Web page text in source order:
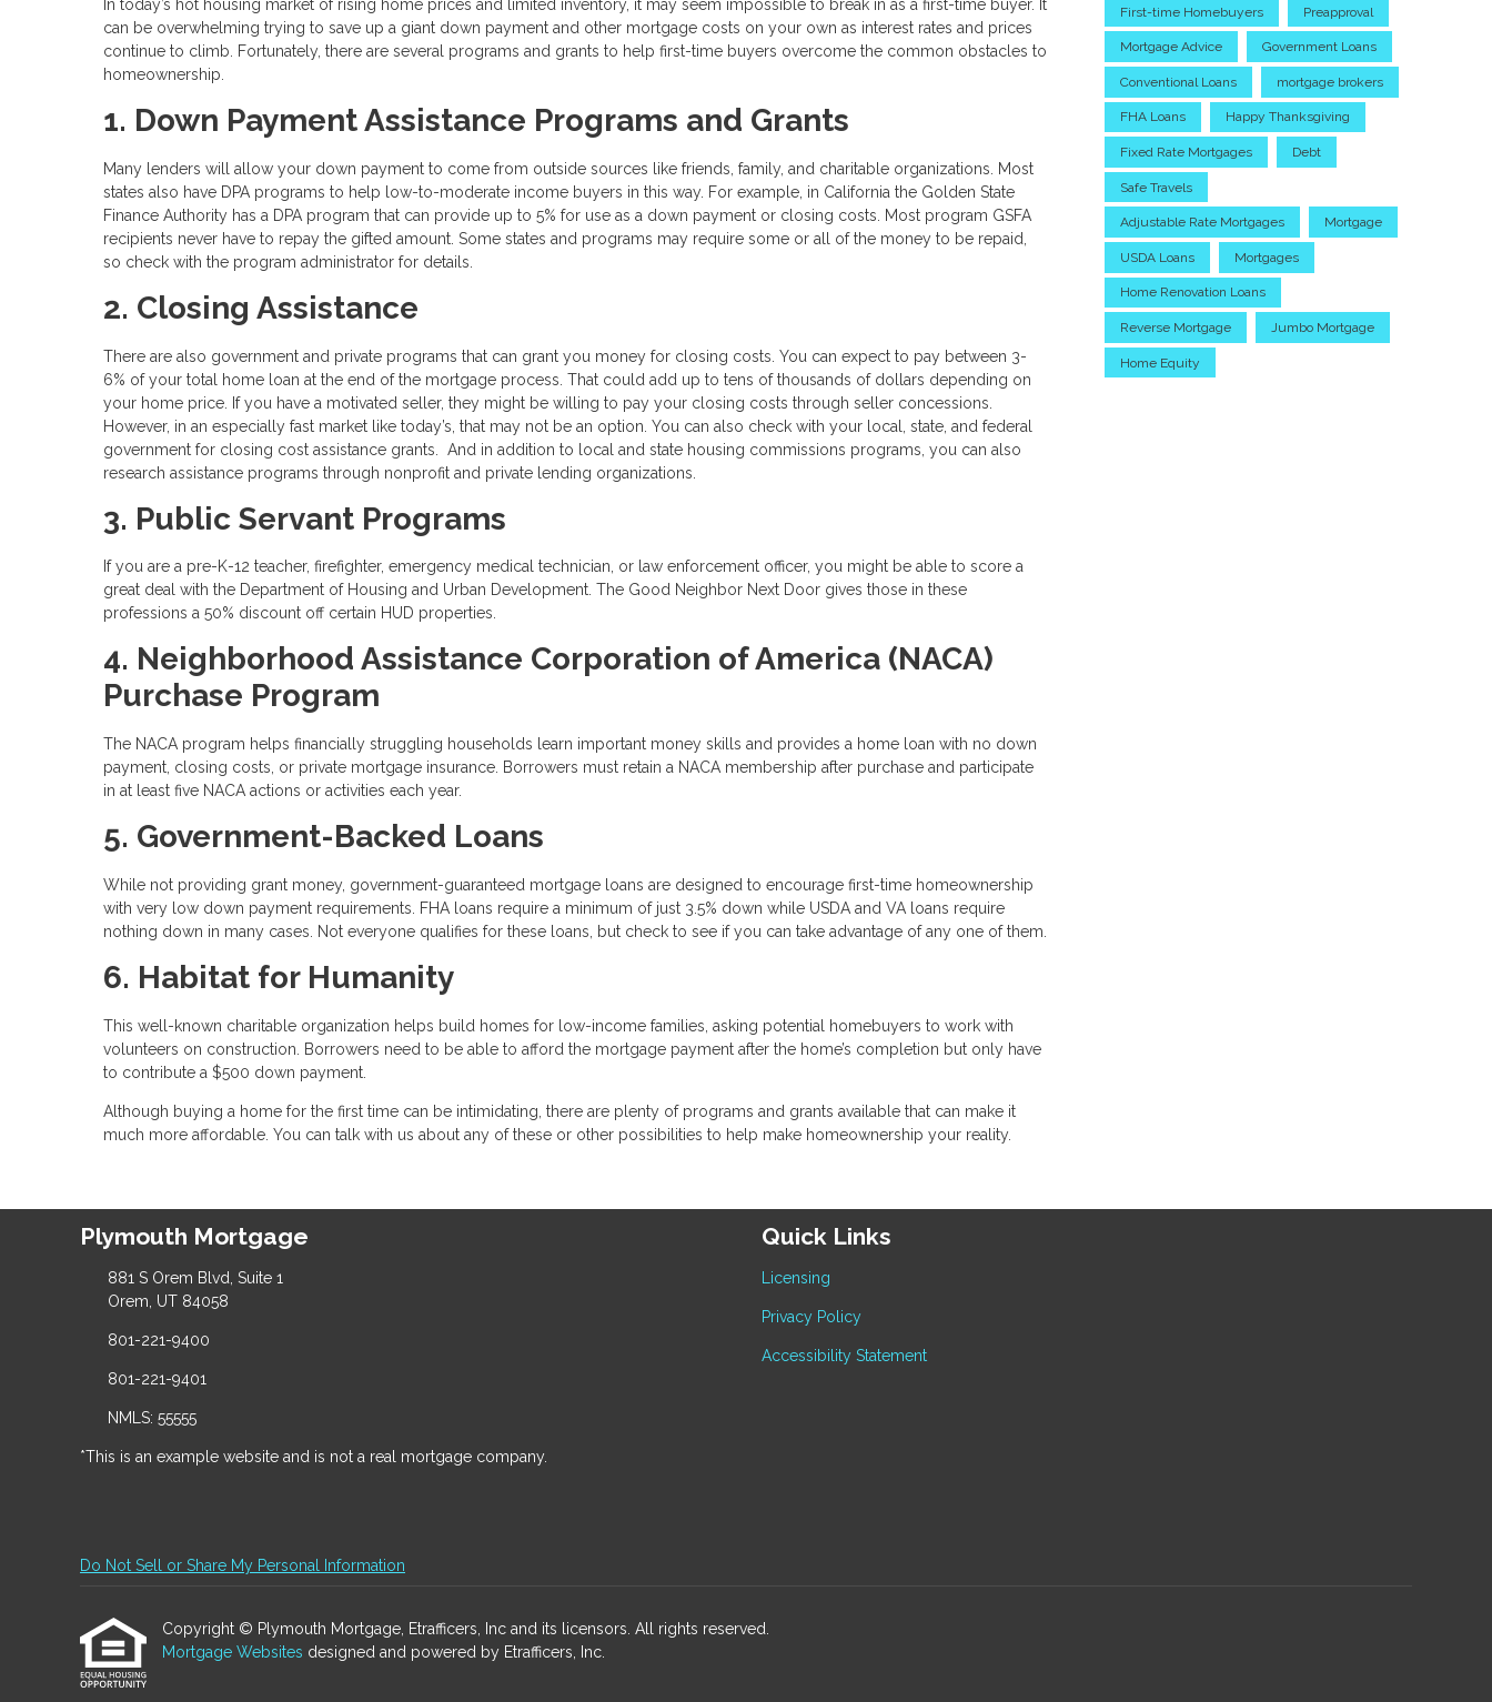
In today’s hot housing market of rising home prices and limited inventory, it may seem impossible to break in as a first-time buyer. It
can be overwhelming trying to save up a giant down payment and other mortgage costs on your own as interest rates and prices
continue to climb. Fortunately, there are several programs and grants to help first-time buyers overcome the common obstacles to
homeownership.
1. Down Payment Assistance Programs and Grants
Many lenders will allow your down payment to come from outside sources like friends, family, and charitable organizations. Most
states also have DPA programs to help low-to-moderate income buyers in this way. For example, in California the Golden State
Finance Authority has a DPA program that can provide up to 5% for use as a down payment or closing costs. Most program GSFA
recipients never have to repay the gifted amount. Some states and programs may require some or all of the money to be repaid,
so check with the program administrator for details.
2. Closing Assistance
There are also government and private programs that can grant you money for closing costs. You can expect to pay between 3-
6% of your total home loan at the end of the mortgage process. That could add up to tens of thousands of dollars depending on
your home price. If you have a motivated seller, they might be willing to pay your closing costs through seller concessions.
However, in an especially fast market like today’s, that may not be an option. You can also check with your local, state, and federal
government for closing cost assistance grants. And in addition to local and state housing commissions programs, you can also
research assistance programs through nonprofit and private lending organizations.
3. Public Servant Programs
If you are a pre-K-12 teacher, firefighter, emergency medical technician, or law enforcement officer, you might be able to score a
great deal with the Department of Housing and Urban Development. The Good Neighbor Next Door gives those in these
professions a 50% discount off certain HUD properties.
4. Neighborhood Assistance Corporation of America (NACA)
Purchase Program
The NACA program helps financially struggling households learn important money skills and provides a home loan with no down
payment, closing costs, or private mortgage insurance. Borrowers must retain a NACA membership after purchase and participate
in at least five NACA actions or activities each year.
5. Government-Backed Loans
While not providing grant money, government-guaranteed mortgage loans are designed to encourage first-time homeownership
with very low down payment requirements. FHA loans require a minimum of just 3.5% down while USDA and VA loans require
nothing down in many cases. Not everyone qualifies for these loans, but check to see if you can take advantage of any one of them.
6. Habitat for Humanity
This well-known charitable organization helps build homes for low-income families, asking potential homebuyers to work with
volunteers on construction. Borrowers need to be able to afford the mortgage payment after the home’s completion but only have
to contribute a $500 down payment.
Although buying a home for the first time can be intimidating, there are plenty of programs and grants available that can make it
much more affordable. You can talk with us about any of these or other possibilities to help make homeownership your reality.
First-time Homebuyers Preapproval
Mortgage Advice Government Loans
Conventional Loans mortgage brokers
FHA Loans Happy Thanksgiving
Fixed Rate Mortgages Debt
Safe Travels
Adjustable Rate Mortgages Mortgage
USDA Loans Mortgages
Home Renovation Loans
Reverse Mortgage Jumbo Mortgage
Home Equity
Plymouth Mortgage
881 S Orem Blvd, Suite 1
Orem, UT 84058
801-221-9400
801-221-9401
NMLS: 55555
*This is an example website and is not a real mortgage company.
Quick Links
Licensing
Privacy Policy
Accessibility Statement
Do Not Sell or Share My Personal Information
Copyright © Plymouth Mortgage, Etrafficers, Inc and its licensors. All rights reserved.
Mortgage Websites designed and powered by Etrafficers, Inc.